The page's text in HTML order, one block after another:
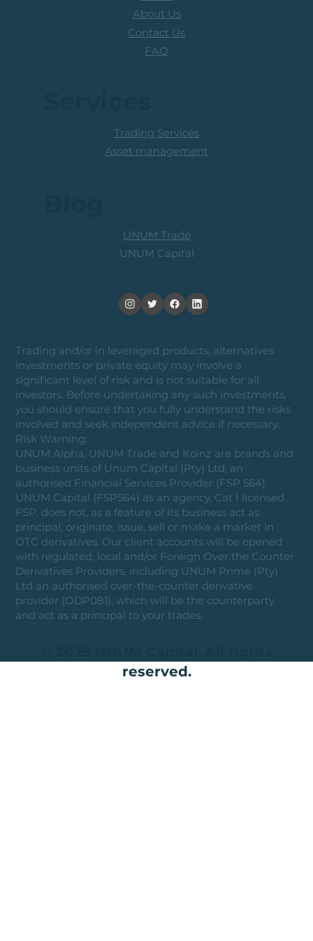
Trading and/or in leveraged products, alternatives
investments or private equity may involve a
significant level of risk and is not suitable for all
investors. Before undertaking any such investments,
you should ensure that you fully understand the risks
involved and seek independent advice if necessary.
Risk Warning:
UNUM Alpha, UNUM Trade and Koinz are brands and
business units of Unum Capital (Pty) Ltd, an
authorised Financial Services Provider (FSP 564).
UNUM Capital (FSP564) as an agency, Cat I licensed
FSP, does not, as a feature of its business act as
principal, originate, issue, sell or make a market in
OTC derivatives. Our client accounts will be opened
with regulated, local and/or Foreign Over the Counter
Derivatives Providers, including UNUM Prime (Pty)
Ltd an authorised over-the-counter derivative
provider (ODP081), which will be the counterparty
and act as a principal to your trades.
reserved.
About Us
Contact Us
FAQ
UNUM Trade
UNUM Capital
Trading Services
Asset management